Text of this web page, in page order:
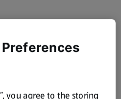
you agree to the storing